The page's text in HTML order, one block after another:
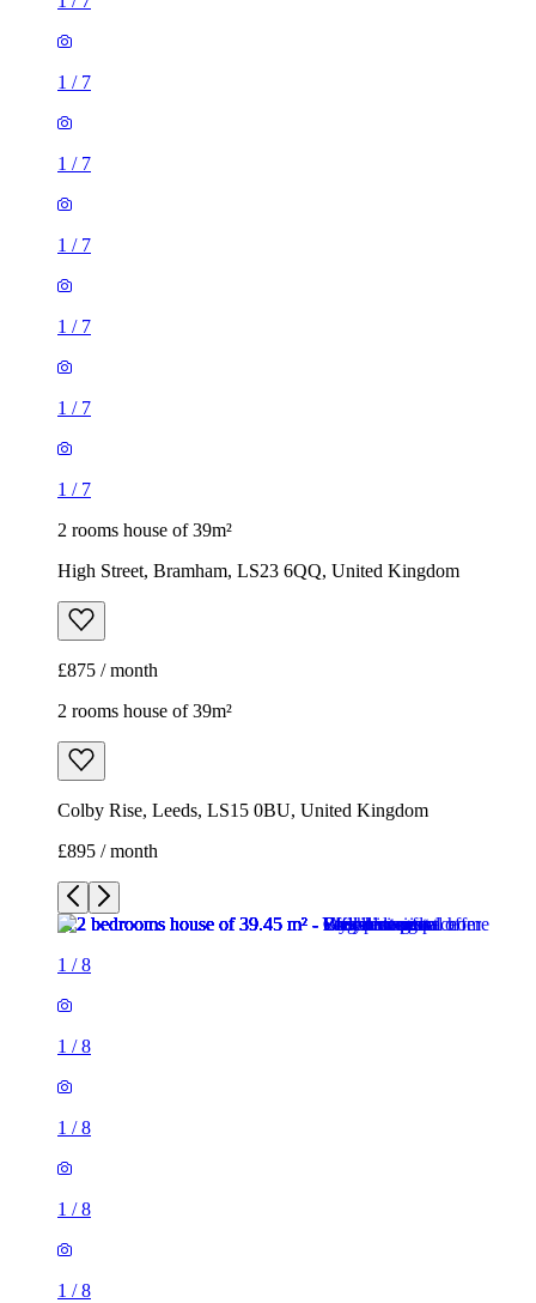
1 / 7
1 / 7
1 / 7
1 / 7
1 / 7
1 / 7
2 rooms house of 39m²
High Street, Bramham, LS23 6QQ, United Kingdom
£875 / month
2 rooms house of 39m²
Colby Rise, Leeds, LS15 0BU, United Kingdom
£895 / month
1 /8
1 /8
1 /8
1 /8
1 /8